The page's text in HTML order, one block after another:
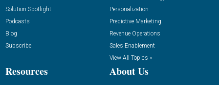
Solution Spotlight
Podcasts
Blog
Subscribe
Personalization
Predictive Marketing
Revenue Operations
Sales Enablement
View All Topics »
Resources About Us